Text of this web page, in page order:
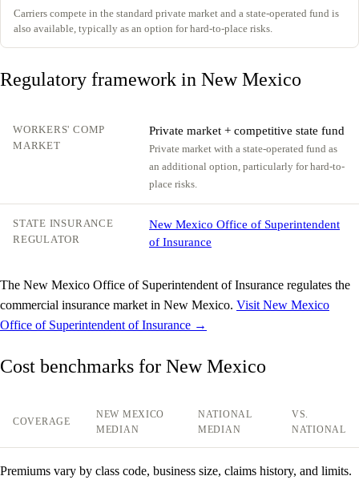
Carriers compete in the standard private market and a state-operated fund is
also available, typically as an option for hard-to-place risks.
Regulatory framework in New Mexico
WORKERS' COMP
MARKET
Private market + competitive state fund
Private market with a state-operated fund as
an additional option, particularly for hard-to-
place risks.
STATE INSURANCE
REGULATOR
New Mexico Office of Superintendent
of Insurance
The New Mexico Office of Superintendent of Insurance regulates the
commercial insurance market in New Mexico. Visit New Mexico
Office of Superintendent of Insurance →
Cost benchmarks for New Mexico
COVERAGE
NEW MEXICO
MEDIAN
NATIONAL
MEDIAN
VS.
NATIONAL
Premiums vary by class code, business size, claims history, and limits.